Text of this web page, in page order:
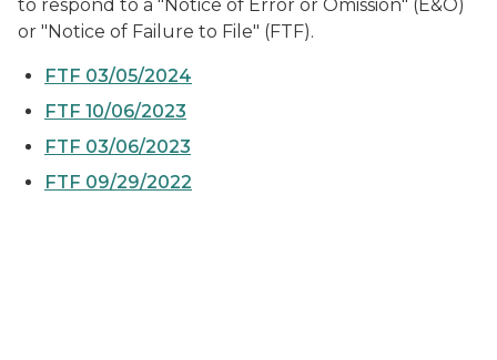
to respond to a "Notice of Error or Omission" (E&O)
or "Notice of Failure to File" (FTF).
FTF 03/05/2024
FTF 10/06/2023
FTF 03/06/2023
FTF 09/29/2022